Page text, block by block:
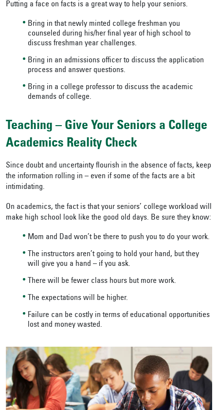
Putting a face on facts is a great way to help your seniors.
Bring in that newly minted college freshman you
counseled during his/her final year of high school to
discuss freshman year challenges.
Bring in an admissions officer to discuss the application
process and answer questions.
Bring in a college professor to discuss the academic
demands of college.
Teaching – Give Your Seniors a College
Academics Reality Check
Since doubt and uncertainty flourish in the absence of facts, keep
the information rolling in – even if some of the facts are a bit
intimidating.
On academics, the fact is that your seniors’ college workload will
make high school look like the good old days. Be sure they know:
Mom and Dad won’t be there to push you to do your work.
The instructors aren’t going to hold your hand, but they
will give you a hand – if you ask.
There will be fewer class hours but more work.
The expectations will be higher.
Failure can be costly in terms of educational opportunities
lost and money wasted.